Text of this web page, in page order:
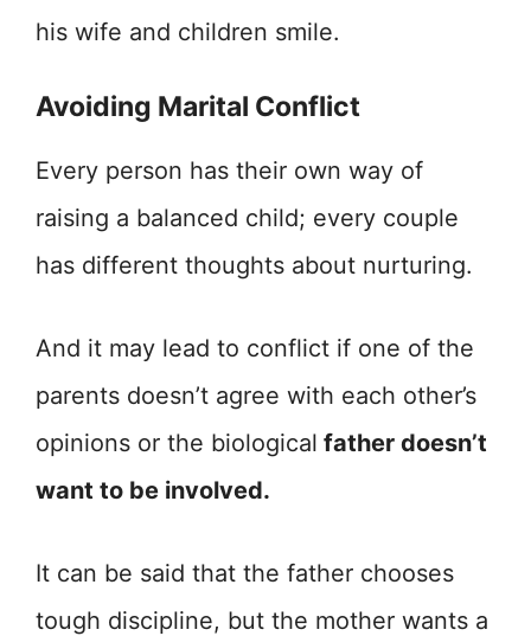
his wife and children smile.
Avoiding Marital Conflict
Every person has their own way of
raising a balanced child; every couple
has different thoughts about nurturing.
And it may lead to conflict if one of the
parents doesn’t agree with each other’s
opinions or the biological father doesn’t
want to be involved.
It can be said that the father chooses
tough discipline, but the mother wants a